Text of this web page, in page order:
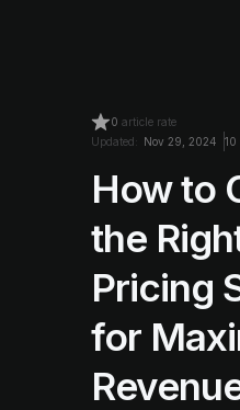
0 article rate
Updated: Nov 29, 2024 10
How to
the
Pricing
for